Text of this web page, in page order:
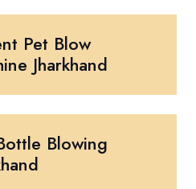
Pet Blow
Jharkhand
Blowing